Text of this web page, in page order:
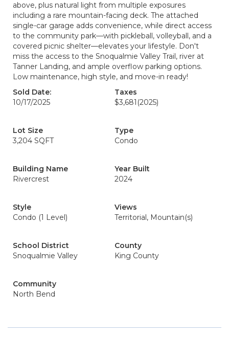
above, plus natural light from multiple exposures
including a rare mountain-facing deck. The attached
single-car garage adds convenience, while direct access
to the community park—with pickleball, volleyball, and a
covered picnic shelter—elevates your lifestyle. Don't
miss the access to the Snoqualmie Valley Trail, river at
Tanner Landing, and ample overflow parking options.
Low maintenance, high style, and move-in ready!
Sold Date:
10/17/2025
Taxes
$3,681 (2025)
Lot Size
3,204 SQFT
Type
Condo
Building Name
Rivercrest
Year Built
2024
Style
Condo (1 Level)
Views
Territorial, Mountain(s)
School District
Snoqualmie Valley
County
King County
Community
North Bend